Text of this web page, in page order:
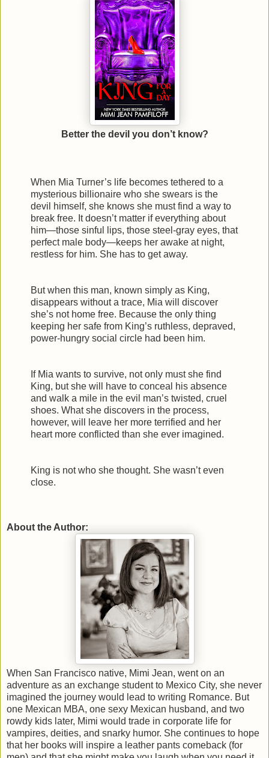
Better the devil you don’t know?
When Mia Turner’s life becomes tethered to a
mysterious billionaire who she swears is the
devil himself, she knows she must find a way to
break free. It doesn’t matter if everything about
him—those sinful lips, those steel-gray eyes, that
perfect male body—keeps her awake at night,
restless for him. She has to get away.
But when this man, known simply as King,
disappears without a trace, Mia will discover
she’s not home free. Because the only thing
keeping her safe from King’s ruthless, depraved,
power-hungry social circle had been him.
If Mia wants to survive, not only must she find
King, but she will have to conceal his absence
and walk a mile in the evil man’s twisted, cruel
shoes. What she discovers in the process,
however, will leave her more terrified and her
heart more conflicted than she ever imagined.
King is not who she thought. She wasn’t even
close.
About the Author:
When San Francisco native, Mimi Jean, went on an
adventure as an exchange student to Mexico City, she never
imagined the journey would lead to writing Romance. But
one Mexican MBA, one sexy Mexican husband, and two
rowdy kids later, Mimi would trade in corporate life for
vampires, deities, and snarky humor. She continues to hope
that her books will inspire a leather pants comeback (for